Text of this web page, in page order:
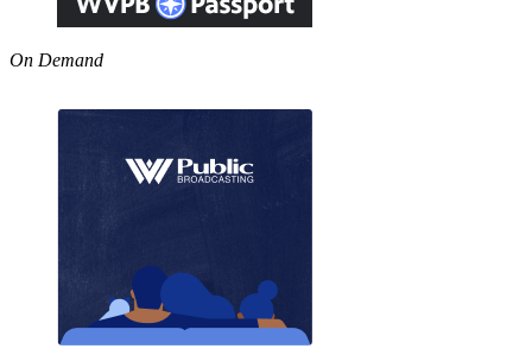
On Demand